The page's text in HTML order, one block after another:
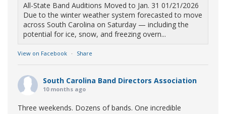
All-State Band Auditions Moved to Jan. 31 01/21/2026
Due to the winter weather system forecasted to move
across South Carolina on Saturday — including the
potential for ice, snow, and freezing overn...
View on Facebook · Share
South Carolina Band Directors Association
10 months ago
Three weekends. Dozens of bands. One incredible